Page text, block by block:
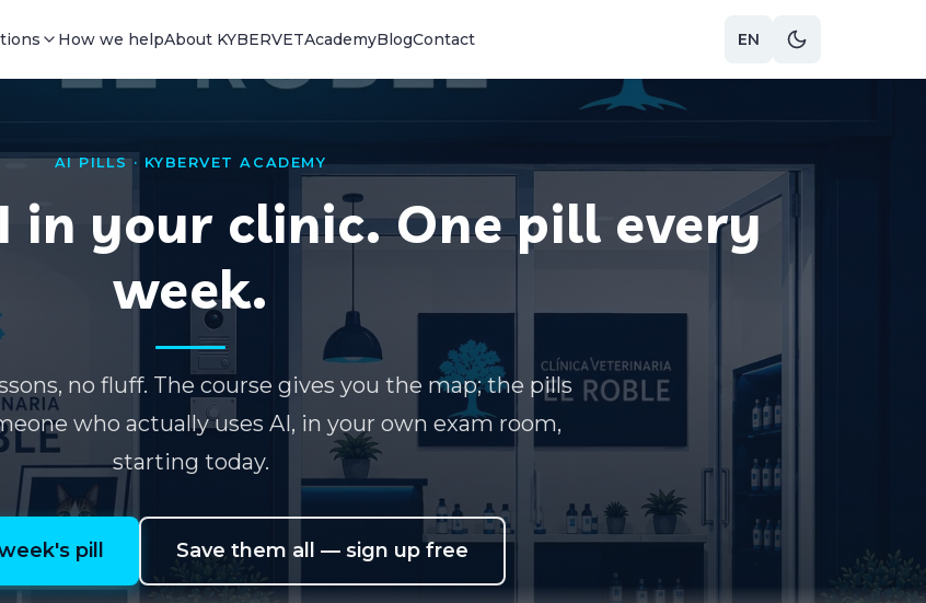
How we helpAbout KYBERVETAcademyBlogContact EN
AI PILLS · KYBERVET ACADEMY
in your clinic. One pill every
week.
no fluff. The course gives you the map; the pills
who actually uses AI, in your own exam room,
starting today.
pill Save them all — sign up free